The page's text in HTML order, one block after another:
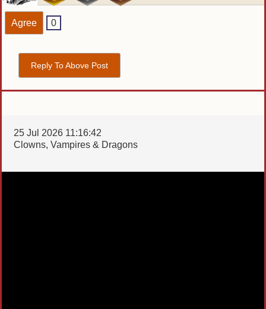
Agree 0
Reply To Above Post
25 Jul 2026 11:16:42
Clowns, Vampires & Dragons